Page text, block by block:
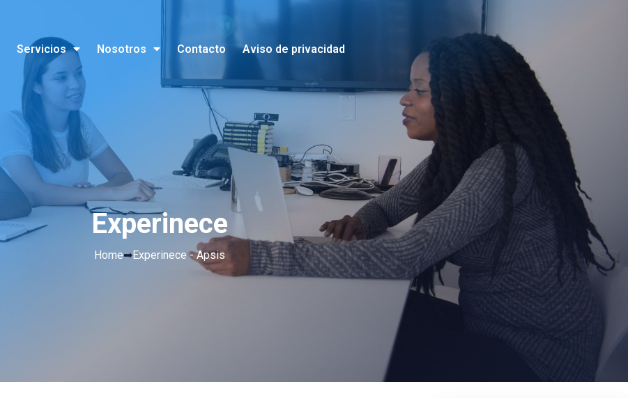
Servicios Nosotros Contacto Aviso de privacidad
Experinece
Home➡Experinece - Apsis